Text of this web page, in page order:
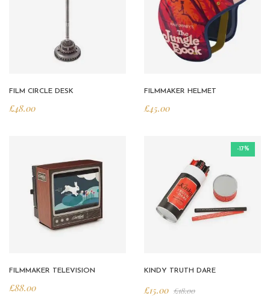
FILM CIRCLE DESK
£48.00
FILMMAKER HELMET
£45.00
FILMMAKER TELEVISION
£88.00
-17%
KINDY TRUTH DARE
£15.00 £18.00